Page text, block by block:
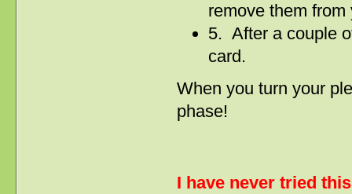
remove them from
5. After a couple
card.
When you turn your
phase!
I have never tried